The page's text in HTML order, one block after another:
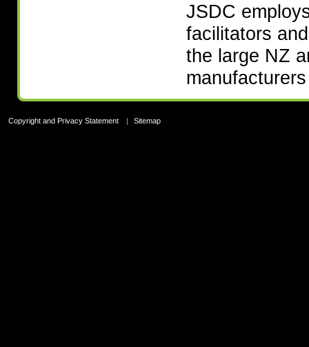
JSDC
facilitators
the large NZ
Copyright and Privacy Statement | Sitemap